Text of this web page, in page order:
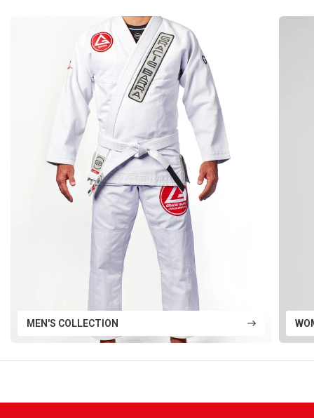
MEN'S COLLECTION